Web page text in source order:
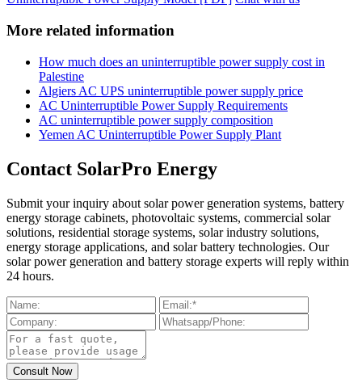
More related information
How much does an uninterruptible power supply cost in
Palestine
Algiers AC UPS uninterruptible power supply price
AC Uninterruptible Power Supply Requirements
AC uninterruptible power supply composition
Yemen AC Uninterruptible Power Supply Plant
Contact SolarPro Energy
Submit your inquiry about solar power generation systems, battery
energy storage cabinets, photovoltaic systems, commercial solar
solutions, residential storage systems, solar industry solutions,
energy storage applications, and solar battery technologies. Our
solar power generation and battery storage experts will reply within
24 hours.